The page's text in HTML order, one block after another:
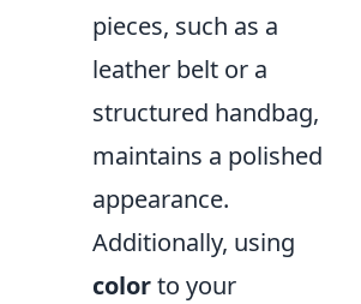
pieces, such as a
leather belt or a
structured handbag,
maintains a polished
appearance.
Additionally, using
colorto your